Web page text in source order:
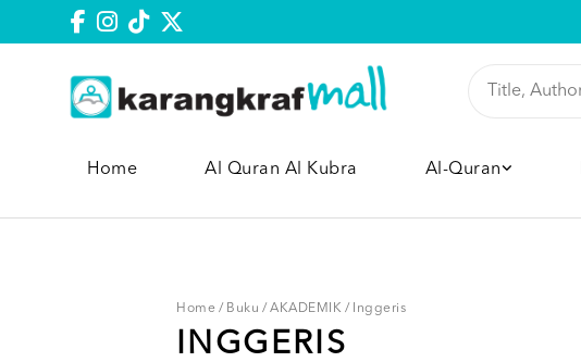
Home Al Quran Al Kubra Al-Quran
Home / Buku / AKADEMIK / Inggeris
INGGERIS